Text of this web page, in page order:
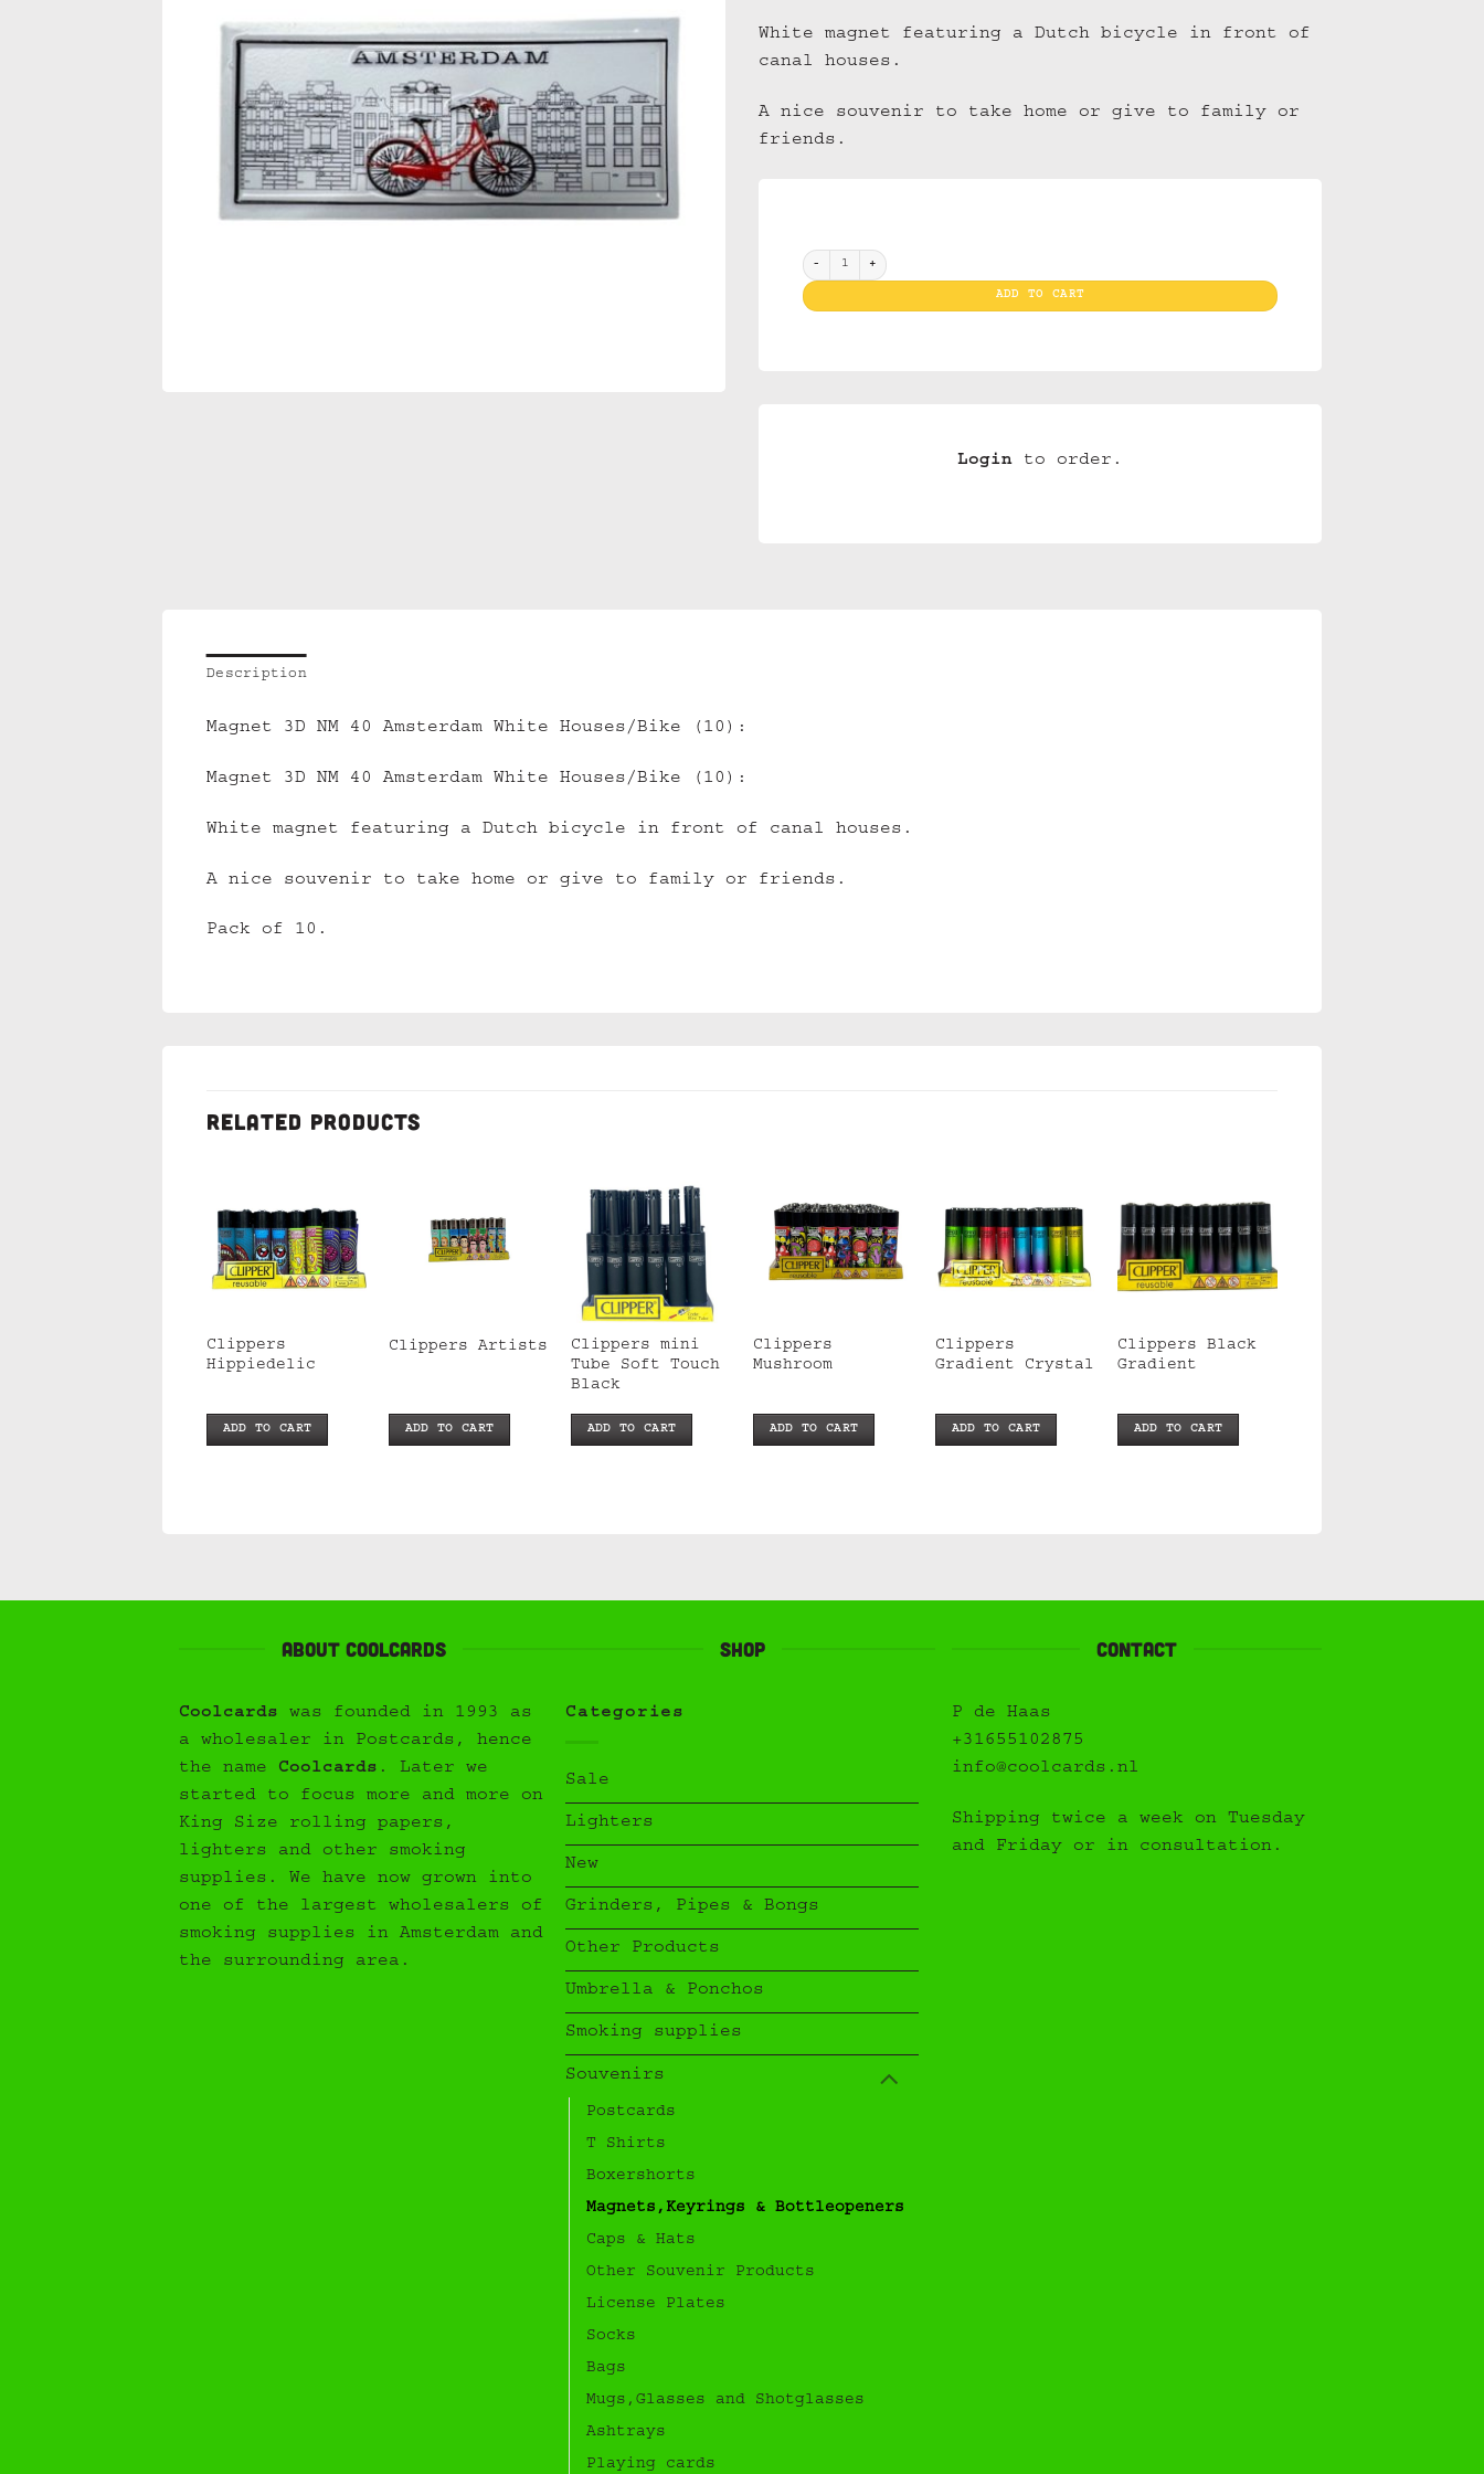
White magnet featuring a Dutch bicycle in front of
canal houses.
A nice souvenir to take home or give to family or
friends.
Magnet 3D NM 40 Amsterdam White Houses/Bike (10) quantity
ADD TO CART
Login to order.
Description
Magnet 3D NM 40 Amsterdam White Houses/Bike (10):
Magnet 3D NM 40 Amsterdam White Houses/Bike (10):
White magnet featuring a Dutch bicycle in front of canal houses.
A nice souvenir to take home or give to family or friends.
Pack of 10.
RELATED PRODUCTS
Clippers
Hippiedelic
ADD TO CART
Clippers Artists
ADD TO CART
Clippers mini
Tube Soft Touch
Black
ADD TO CART
Clippers
Mushroom
ADD TO CART
Clippers
Gradient Crystal
ADD TO CART
Clippers Black
Gradient
ADD TO CART
About Coolcards
Coolcards was founded in 1993 as
a wholesaler in Postcards, hence
the name Coolcards . Later we
started to focus more and more on
King Size rolling papers,
lighters and other smoking
supplies. We have now grown into
one of the largest wholesalers of
smoking supplies in Amsterdam and
the surrounding area.
Shop
Categories
Sale
Lighters
New
Grinders, Pipes & Bongs
Other Products
Umbrella & Ponchos
Smoking supplies
Souvenirs
Postcards
T Shirts
Boxershorts
Magnets,Keyrings & Bottleopeners
Caps & Hats
Other Souvenir Products
License Plates
Socks
Bags
Mugs,Glasses and Shotglasses
Ashtrays
Playing cards
Contact
P de Haas
+31655102875
info@coolcards.nl
Shipping twice a week on Tuesday
and Friday or in consultation.